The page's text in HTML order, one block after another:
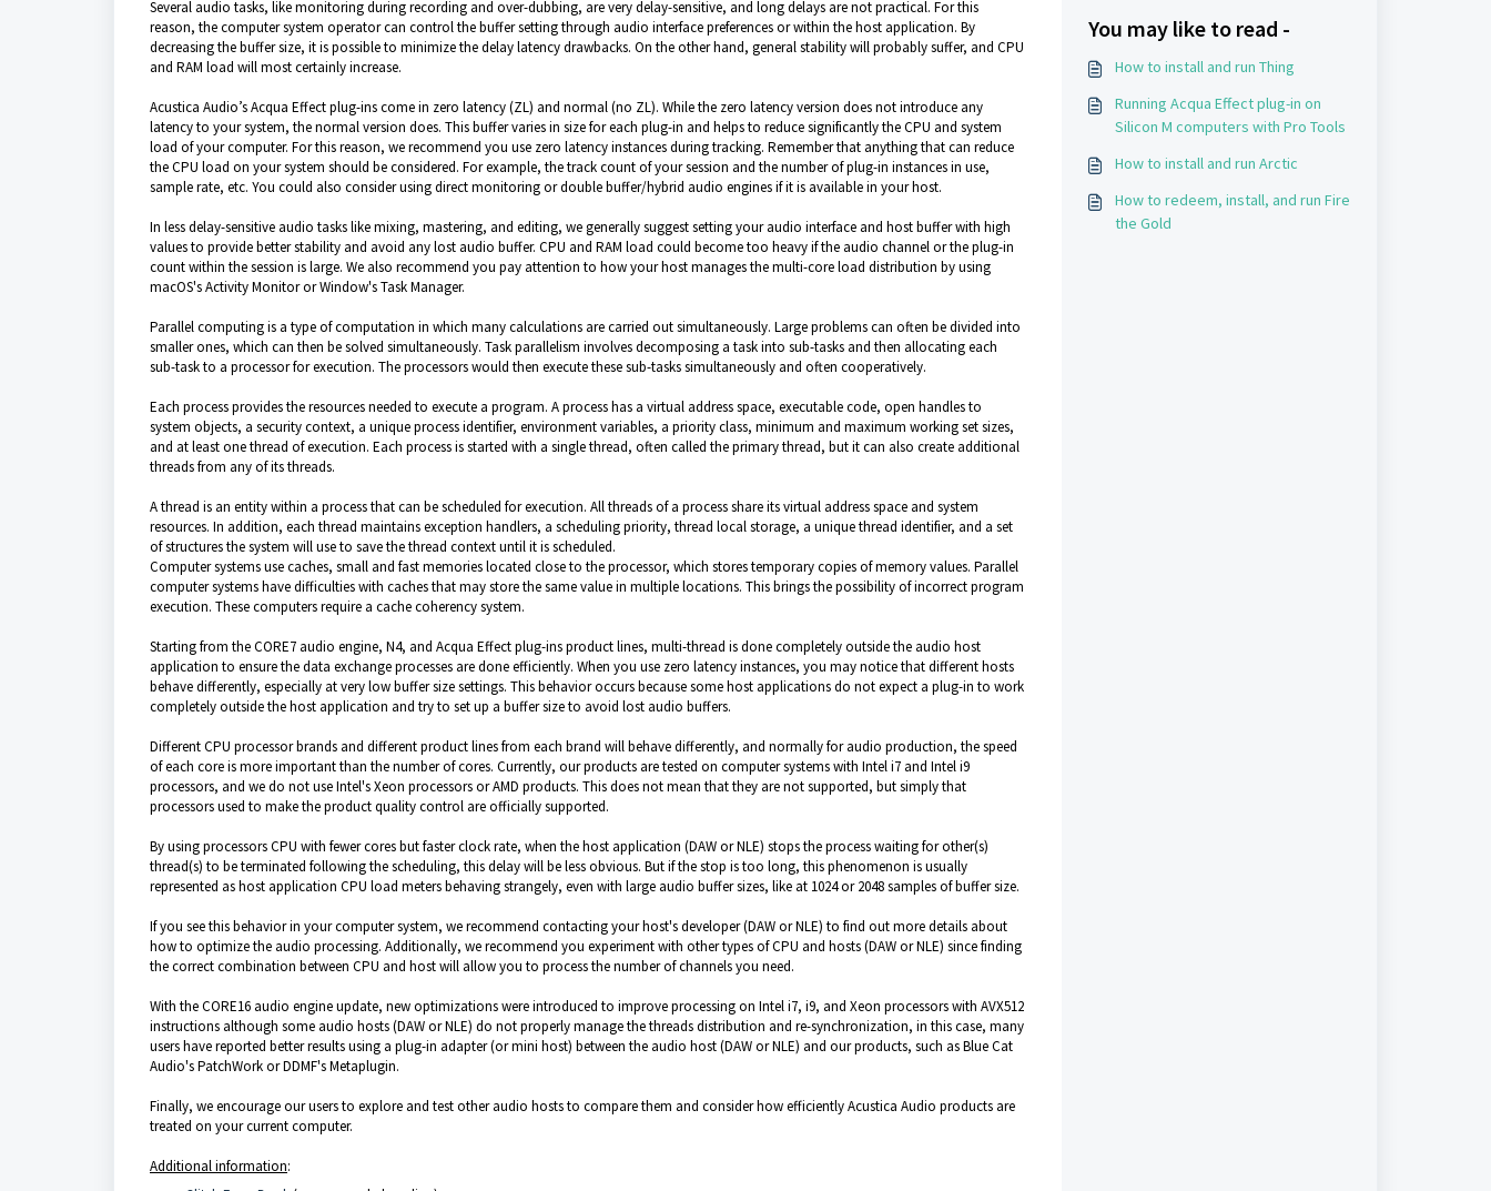
Several audio tasks, like monitoring during recording and over-dubbing, are very delay-sensitive, and long delays are not practical. For this
reason, the computer system operator can control the buffer setting through audio interface preferences or within the host application. By
decreasing the buffer size, it is possible to minimize the delay latency drawbacks. On the other hand, general stability will probably suffer, and CPU
and RAM load will most certainly increase.
Acustica Audio’s Acqua Effect plug-ins come in zero latency (ZL) and normal (no ZL). While the zero latency version does not introduce any
latency to your system, the normal version does. This buffer varies in size for each plug-in and helps to reduce significantly the CPU and system
load of your computer. For this reason, we recommend you use zero latency instances during tracking. Remember that anything that can reduce
the CPU load on your system should be considered. For example, the track count of your session and the number of plug-in instances in use,
sample rate, etc. You could also consider using direct monitoring or double buffer/hybrid audio engines if it is available in your host.
In less delay-sensitive audio tasks like mixing, mastering, and editing, we generally suggest setting your audio interface and host buffer with high
values to provide better stability and avoid any lost audio buffer. CPU and RAM load could become too heavy if the audio channel or the plug-in
count within the session is large. We also recommend you pay attention to how your host manages the multi-core load distribution by using
macOS's Activity Monitor or Window's Task Manager.
Parallel computing is a type of computation in which many calculations are carried out simultaneously. Large problems can often be divided into
smaller ones, which can then be solved simultaneously. Task parallelism involves decomposing a task into sub-tasks and then allocating each
sub-task to a processor for execution. The processors would then execute these sub-tasks simultaneously and often cooperatively.
Each process provides the resources needed to execute a program. A process has a virtual address space, executable code, open handles to
system objects, a security context, a unique process identifier, environment variables, a priority class, minimum and maximum working set sizes,
and at least one thread of execution. Each process is started with a single thread, often called the primary thread, but it can also create additional
threads from any of its threads.
A thread is an entity within a process that can be scheduled for execution. All threads of a process share its virtual address space and system
resources. In addition, each thread maintains exception handlers, a scheduling priority, thread local storage, a unique thread identifier, and a set
of structures the system will use to save the thread context until it is scheduled.
Computer systems use caches, small and fast memories located close to the processor, which stores temporary copies of memory values. Parallel
computer systems have difficulties with caches that may store the same value in multiple locations. This brings the possibility of incorrect program
execution. These computers require a cache coherency system.
Starting from the CORE7 audio engine, N4, and Acqua Effect plug-ins product lines, multi-thread is done completely outside the audio host
application to ensure the data exchange processes are done efficiently. When you use zero latency instances, you may notice that different hosts
behave differently, especially at very low buffer size settings. This behavior occurs because some host applications do not expect a plug-in to work
completely outside the host application and try to set up a buffer size to avoid lost audio buffers.
DifferentCPU processorbrands and different product lines from each brand will behave differently, and normally for audio production, the speed
of each core is more important than the number of cores. Currently, our products are tested on computer systems with Intel i7 and Inteli9
processors, and we do not use Intel's Xeon processors or AMD products. This does not mean that they are not supported, but simply that
processors used to make the product quality control are officially supported.
By using processors CPU with fewer cores but faster clock rate, when the host application (DAW or NLE) stops the process waiting for other(s)
thread(s) to be terminated following thescheduling, this delay will be less obvious. But if the stop is too long, this phenomenon is usually
represented as host application CPU load meters behaving strangely, even with large audio buffer sizes, like at 1024 or 2048 samples of buffer size.
If you see this behavior in your computer system, we recommend contacting your host's developer (DAW or NLE) to find out more details about
how to optimize the audio processing. Additionally, we recommend you experiment with other types of CPU and hosts (DAW or NLE) since finding
the correct combination between CPU and host will allow you to process the number of channels you need.
With the CORE16 audio engine update, new optimizations were introduced to improve processing on Intel i7, i9, and Xeon processors with AVX512
instructions although some audio hosts (DAW or NLE) do not properly manage the threads distribution and re-synchronization, in this case, many
users have reported better results using a plug-in adapter (or mini host) between the audio host (DAW or NLE) and our products, such as Blue Cat
Audio's PatchWork or DDMF's Metaplugin.
Finally, we encourage our users to explore and test other audio hosts to compare them and consider how efficiently Acustica Audio products are
treated on your current computer.
Additional information:
You may like to read -
How to install and run Thing
Running Acqua Effect plug-in on
Silicon M computers with Pro Tools
How to install and run Arctic
How to redeem, install, and run Fire
the Gold